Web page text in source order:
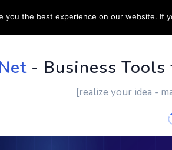
SUPPORT CUSTOM
- Business Tools
[realize your idea -
you the best experience on our website.